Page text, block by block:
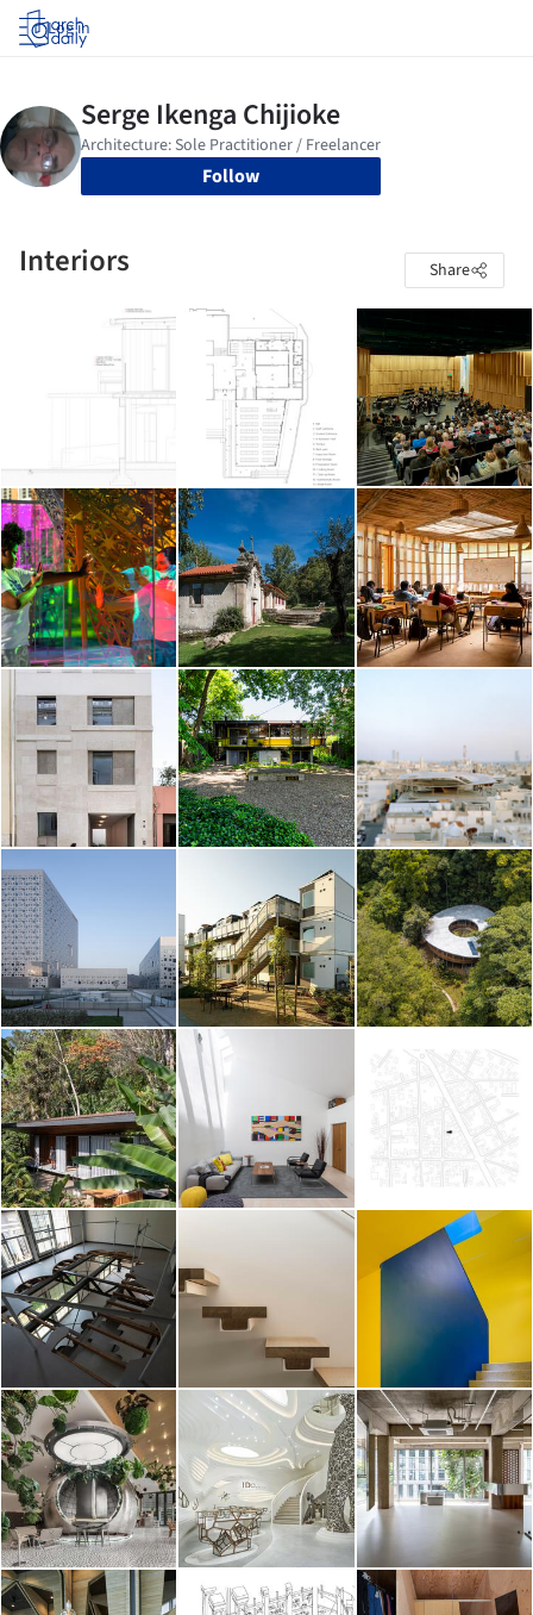
Log in
Follow
Interiors Share